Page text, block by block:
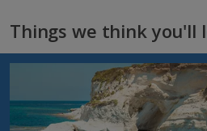
Things we think you'll